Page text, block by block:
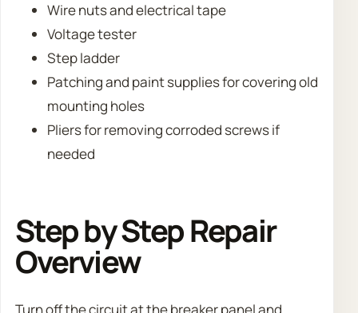
Wire nuts and electrical tape
Voltage tester
Step ladder
Patching and paint supplies for covering old
mounting holes
Pliers for removing corroded screws if
needed
Step by Step Repair
Overview